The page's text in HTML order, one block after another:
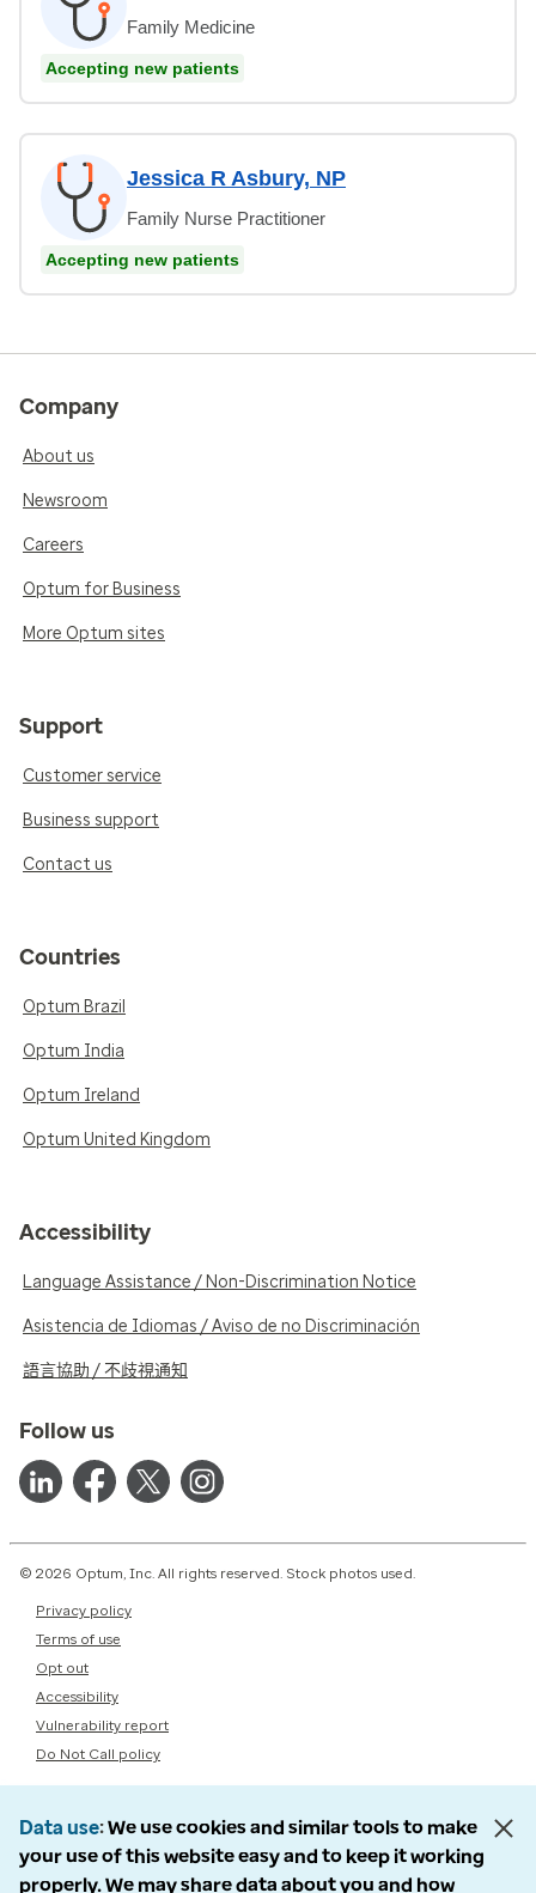
Family Medicine
Accepting new patients
Jessica R Asbury, NP
Family Nurse Practitioner
Accepting new patients
Company
About us
Newsroom
Careers
Optum for Business
More Optum sites
Support
Customer service
Business support
Contact us
Countries
Optum Brazil
Optum India
Optum Ireland
Optum United Kingdom
Accessibility
Language Assistance / Non-Discrimination Notice
Asistencia de Idiomas / Aviso de no Discriminación
語言協助 / 不歧視通知
Follow us
© 2026 Optum, Inc. All rights reserved. Stock photos used.
Privacy policy
Terms of use
Opt out
Accessibility
Vulnerability report
Do Not Call policy
Data use We use cookies and similar tools to make
your use of this website easy and to keep it working
properly. We may share data about you and how